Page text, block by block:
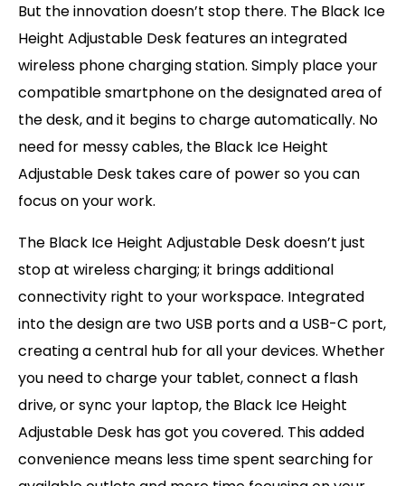
But the innovation doesn’t stop there. The Black Ice
Height Adjustable Desk features an integrated
wireless phone charging station. Simply place your
compatible smartphone on the designated area of
the desk, and it begins to charge automatically. No
need for messy cables, the Black Ice Height
Adjustable Desk takes care of power so you can
focus on your work.
The Black Ice Height Adjustable Desk doesn’t just
stop at wireless charging; it brings additional
connectivity right to your workspace. Integrated
into the design are two USB ports and a USB-C port,
creating a central hub for all your devices. Whether
you need to charge your tablet, connect a flash
drive, or sync your laptop, the Black Ice Height
Adjustable Desk has got you covered. This added
convenience means less time spent searching for